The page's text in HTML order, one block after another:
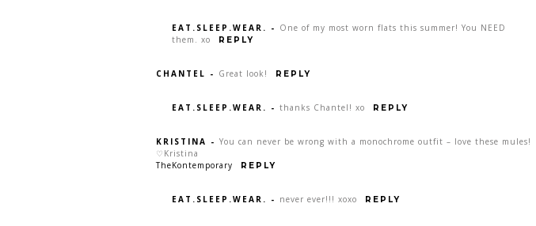
EAT.SLEEP.WEAR. - One of my most worn flats this summer! You NEED
them. xo
REPLY
CHANTEL - Great look! REPLY
EAT.SLEEP.WEAR. - thanks Chantel! xo REPLY
KRISTINA - You can never be wrong with a monochrome outfit – love these mules!
♡Kristina
TheKontemporary
REPLY
EAT.SLEEP.WEAR. - never ever!!! xoxo REPLY